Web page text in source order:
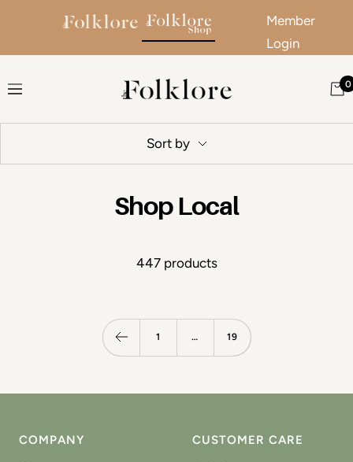
Member
Login
Navigation The Folklore 0
Sort by
Shop Local
447 products
1 … 19
COMPANY CUSTOMER CARE